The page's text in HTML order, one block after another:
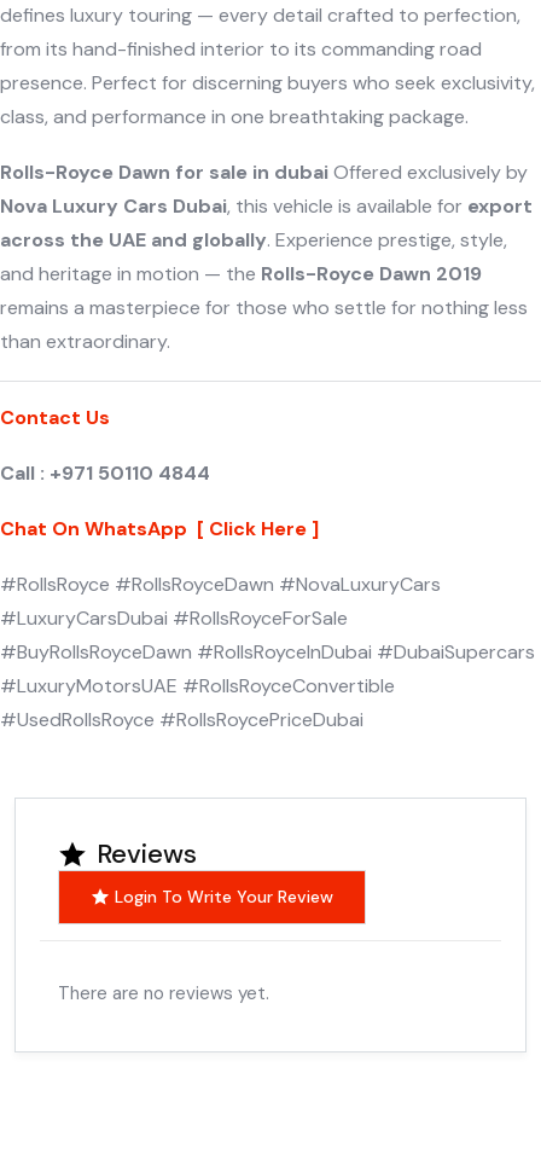
defines luxury touring — every detail crafted to perfection,
from its hand-finished interior to its commanding road
presence. Perfect for discerning buyers who seek exclusivity,
class, and performance in one breathtaking package.
Rolls-Royce Dawn for sale in dubaiOffered exclusively by
Nova Luxury Cars Dubai, this vehicle is available for export
across the UAE and globally. Experience prestige, style,
and heritage in motion — the Rolls-Royce Dawn 2019
remains a masterpiece for those who settle for nothing less
than extraordinary.
Contact Us
Call : +971 50110 4844
Chat On WhatsApp [ Click Here ]
#RollsRoyce #RollsRoyceDawn #NovaLuxuryCars
#LuxuryCarsDubai #RollsRoyceForSale
#BuyRollsRoyceDawn #RollsRoyceInDubai #DubaiSupercars
#LuxuryMotorsUAE #RollsRoyceConvertible
#UsedRollsRoyce #RollsRoycePriceDubai
Reviews
Login To Write Your Review
There are no reviews yet.